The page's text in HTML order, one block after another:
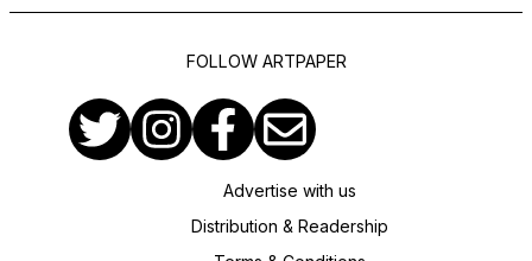
FOLLOW ARTPAPER
Advertise with us
Distribution & Readership